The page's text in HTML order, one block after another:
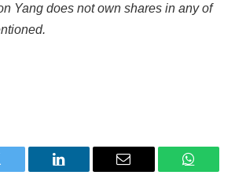
Yang does not own shares in any of
LinkedIn Email